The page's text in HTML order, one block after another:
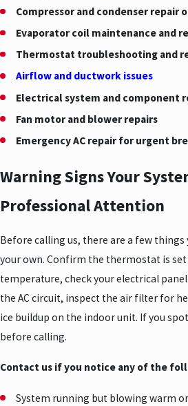
Compressor and condenser repair
Evaporator coil maintenance and
Thermostat troubleshooting and
Airflow and ductwork issues
Electrical system and component
Fan motor and blower repairs
Emergency AC repair for urgent
Warning Signs Your
Professional Attention
Before calling us, there are a few things
your own. Confirm the thermostat is
temperature, check your electrical
the AC circuit, inspect the air filter for
ice buildup on the indoor unit. If you
before calling.
Contact us if you notice any of the
System running but blowing warm